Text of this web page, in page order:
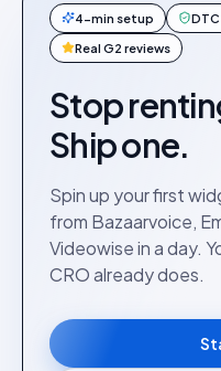
4-min setup
Real G2 reviews
Stop
Ship one.
Spin up your first
from Bazaarvoice,
Videowise in a day.
CRO already does.